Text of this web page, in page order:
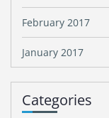
February 2017
January 2017
Categories